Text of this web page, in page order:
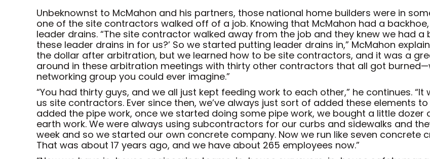
Unbeknownst to McMahon and his partners, those national home builders were in
one of the site contractors walked off of a job. Knowing that McMahon had a
leader drains. “The site contractor walked away from the job and they knew we had a
these leader drains in for us?’ So we started putting leader drains in,” McMahon
the dollar after arbitration, but we learned how to be site contractors, and it was a
around in these arbitration meetings with thirty other contractors that all got
networking group you could ever imagine.”
“You had thirty guys, and we all just kept feeding work to each other,” he continues.
us site contractors. Ever since then, we’ve always just sort of added these elements
added the pipe work, once we started doing some pipe work, we bought a little
earth work. We were always using subcontractors for our curbs and sidewalks and
week and so we started our own concrete company. Now we run like seven concrete
That was about 17 years ago, and we have about 265 employees now.”